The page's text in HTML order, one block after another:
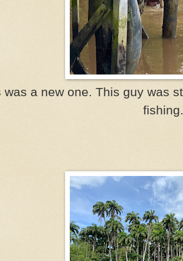
was a new one. This guy was